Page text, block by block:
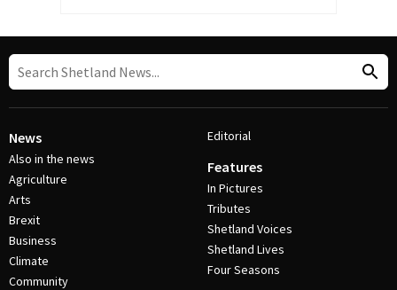
News
Also in the news
Agriculture
Arts
Brexit
Business
Climate
Community
Editorial
Features
In Pictures
Tributes
Shetland Voices
Shetland Lives
Four Seasons